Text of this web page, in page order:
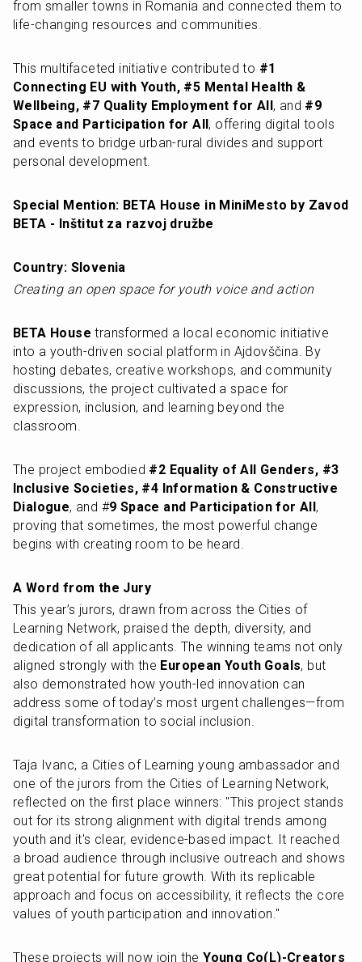
from smaller towns in Romania and connected them to
life-changing resources and communities.
This multifaceted initiative contributed to #1
Connecting EU with Youth, #5 Mental Health &
Wellbeing, #7 Quality Employment for All, and #9
Space and Participation for All, offering digital tools
and events to bridge urban-rural divides and support
personal development.
Special Mention: BETA House in MiniMesto by Zavod
BETA - Inštitut za razvoj družbe
Country: Slovenia
Creating an open space for youth voice and action
BETA House transformed a local economic initiative
into a youth-driven social platform in Ajdovščina. By
hosting debates, creative workshops, and community
discussions, the project cultivated a space for
expression, inclusion, and learning beyond the
classroom.
The project embodied #2 Equality of All Genders, #3
Inclusive Societies, #4 Information & Constructive
Dialogue, and #9 Space and Participation for All,
proving that sometimes, the most powerful change
begins with creating room to be heard.
A Word from the Jury
This year’s jurors, drawn from across the Cities of
Learning Network, praised the depth, diversity, and
dedication of all applicants. The winning teams not only
aligned strongly with the European Youth Goals, but
also demonstrated how youth-led innovation can
address some of today’s most urgent challenges—from
digital transformation to social inclusion.
Taja Ivanc, a Cities of Learning young ambassador and
one of the jurors from the Cities of Learning Network,
reflected on the first place winners: "This project stands
out for its strong alignment with digital trends among
youth and it's clear, evidence-based impact. It reached
a broad audience through inclusive outreach and shows
great potential for future growth. With its replicable
approach and focus on accessibility, it reflects the core
values of youth participation and innovation."
These projects will now join the Young Co(L)-Creators